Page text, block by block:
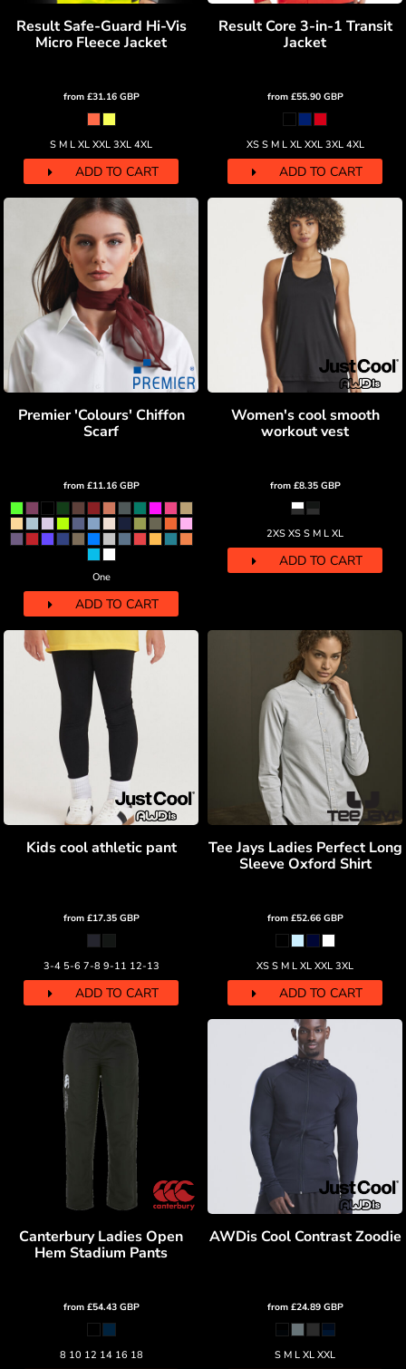
Result Safe-Guard Hi-Vis
Micro Fleece Jacket
from £31.16 GBP
S M L XL XXL 3XL 4XL
ADD TO CART
Result Core 3-in-1 Transit
Jacket
from £55.90 GBP
XS S M L XL XXL 3XL 4XL
ADD TO CART
Premier 'Colours' Chiffon
Scarf
from £11.16 GBP
One
ADD TO CART
Women's cool smooth
workout vest
from £8.35 GBP
2XS XS S M L XL
ADD TO CART
Kids cool athletic pant
from £17.35 GBP
3-4 5-6 7-8 9-11 12-13
ADD TO CART
Tee Jays Ladies Perfect Long
Sleeve Oxford Shirt
from £52.66 GBP
XS S M L XL XXL 3XL
ADD TO CART
Canterbury Ladies Open
Hem Stadium Pants
from £54.43 GBP
8 10 12 14 16 18
AWDis Cool Contrast Zoodie
from £24.89 GBP
S M L XL XXL